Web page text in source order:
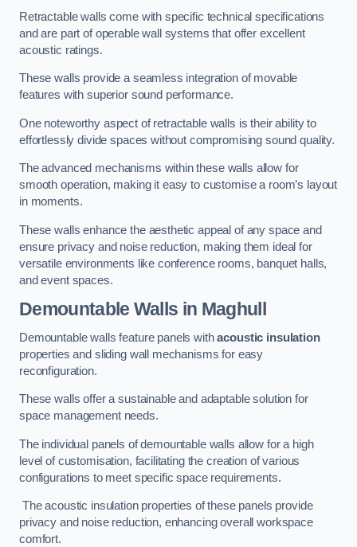
Retractable walls come with specific technical specifications
and are part of operable wall systems that offer excellent
acoustic ratings.
These walls provide a seamless integration of movable
features with superior sound performance.
One noteworthy aspect of retractable walls is their ability to
effortlessly divide spaces without compromising sound quality.
The advanced mechanisms within these walls allow for
smooth operation, making it easy to customise a room’s layout
in moments.
These walls enhance the aesthetic appeal of any space and
ensure privacy and noise reduction, making them ideal for
versatile environments like conference rooms, banquet halls,
and event spaces.
Demountable Walls in Maghull
Demountable walls feature panels withacoustic insulation
properties and sliding wall mechanisms for easy
reconfiguration.
These walls offer a sustainable and adaptable solution for
space management needs.
The individual panels of demountable walls allow for a high
level of customisation, facilitating the creation of various
configurations to meet specific space requirements.
The acoustic insulation properties of these panels provide
privacy and noise reduction, enhancing overall workspace
comfort.